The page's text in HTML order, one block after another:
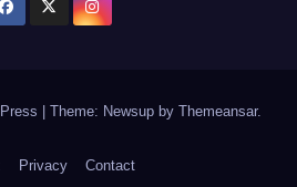
Theme: Newsup by Themeansar.
Privacy Contact